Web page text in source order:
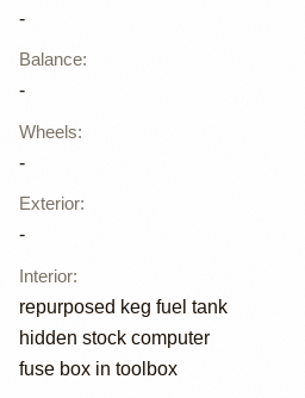
-
Balance:
-
Wheels:
-
Exterior:
-
Interior:
repurposed keg fuel tank
hidden stock computer
fuse box in toolbox